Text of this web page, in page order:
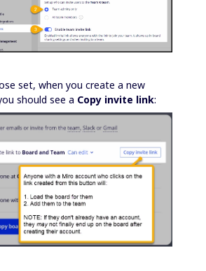
set, when you create a new
should see a Copy invite link: